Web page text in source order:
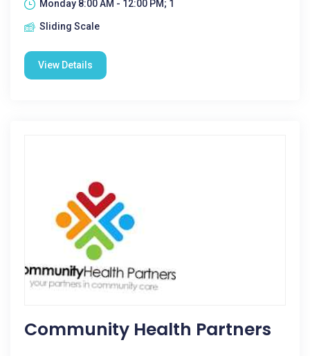
Monday 8:00 AM - 12:00 PM; 1
Sliding Scale
View Details
Community Health Partners